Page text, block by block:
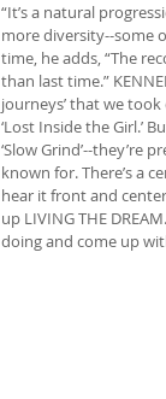
“It’s a natural
more diversity--some
time, he adds, “The
than last time.”
journeys’ that we
‘Lost Inside the Girl.’
‘Slow Grind’--they’re
known for. There’s a
hear it front and
up LIVING THE
doing and come up